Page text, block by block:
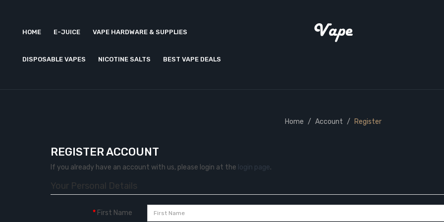
HOME E-JUICE VAPE HARDWARE & SUPPLIES
DISPOSABLE VAPES NICOTINE SALTS BEST VAPE DEALS
Home Account Register
REGISTER ACCOUNT
If you already have an account with us, please login at the login page.
Your Personal Details
First Name